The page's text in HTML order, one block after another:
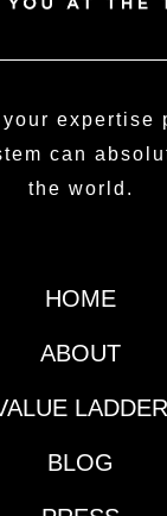
expertise
can
the world.
HOME
ABOUT
LADDER
BLOG